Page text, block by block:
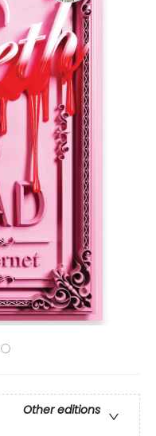
Other editions